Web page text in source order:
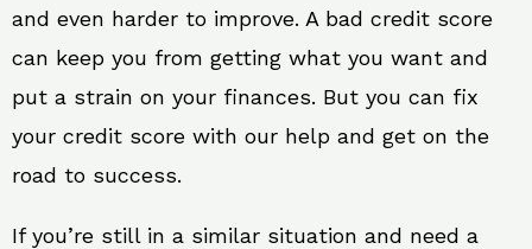
and even harder to improve. A bad credit score
can keep you from getting what you want and
put a strain on your finances. But you can fix
your credit score with our help and get on the
road to success.
If you’re still in a similar situation and need a